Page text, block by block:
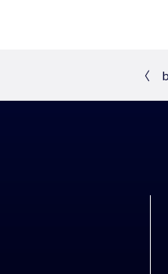
〈